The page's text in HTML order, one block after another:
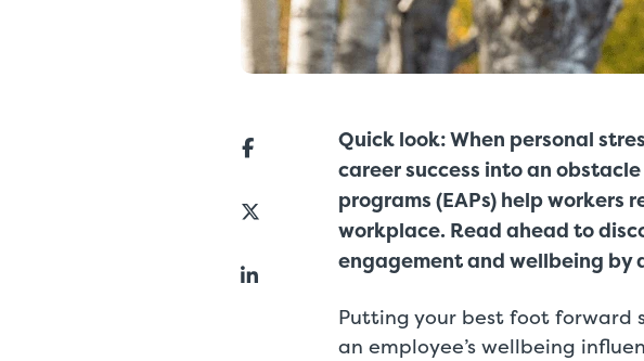
Quick look: When personal
career success into an
programs (EAPs) help workers
workplace. Read ahead to
engagement and wellbeing by
Putting your best foot forward
an employee’s wellbeing